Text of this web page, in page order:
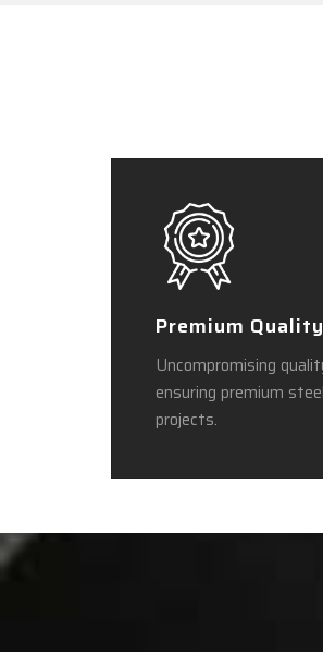
Premium
Uncompromising
ensuring premium
projects.